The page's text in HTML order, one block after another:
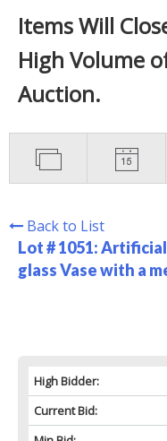
Items Will
High Volume
Auction.
Back to List
Lot # 1051:Artificial
glass Vase with a
High Bidder:
Current Bid: